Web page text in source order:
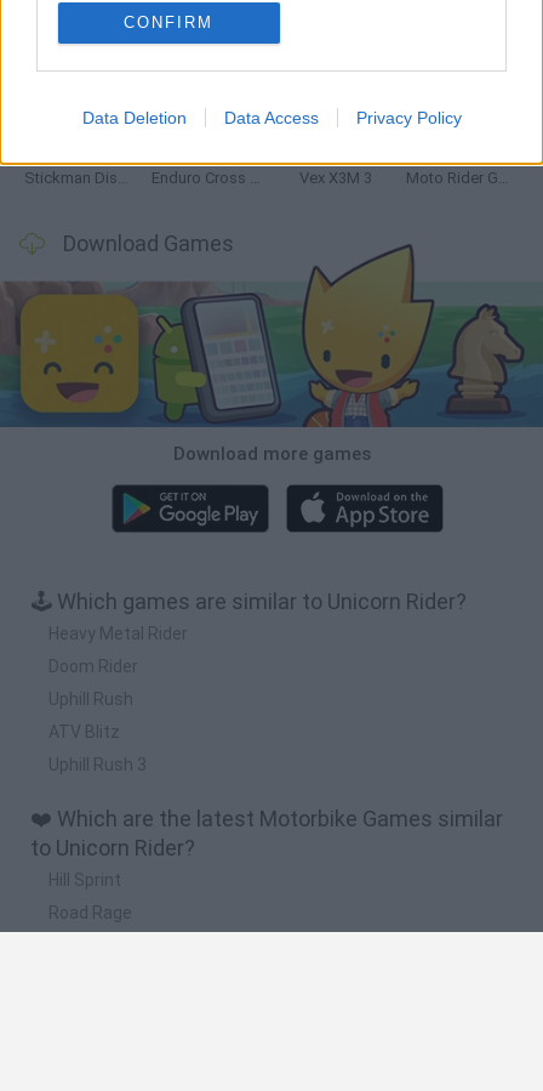
CONFIRM
Data Deletion Data Access Privacy Policy
Hill Sprint Road Rage
Stickman Dismount Simulator Enduro Cross Motorsport Vex X3M 3 Moto Rider GO: Highway Traffic
Download Games
Download more games
🕹️ Which games are similar to Unicorn Rider?
Heavy Metal Rider
Doom Rider
Uphill Rush
ATV Blitz
Uphill Rush 3
❤️ Which are the latest Motorbike Games similar
to Unicorn Rider?
Hill Sprint
Road Rage